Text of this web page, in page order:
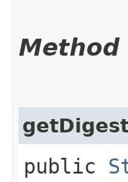
Method
public